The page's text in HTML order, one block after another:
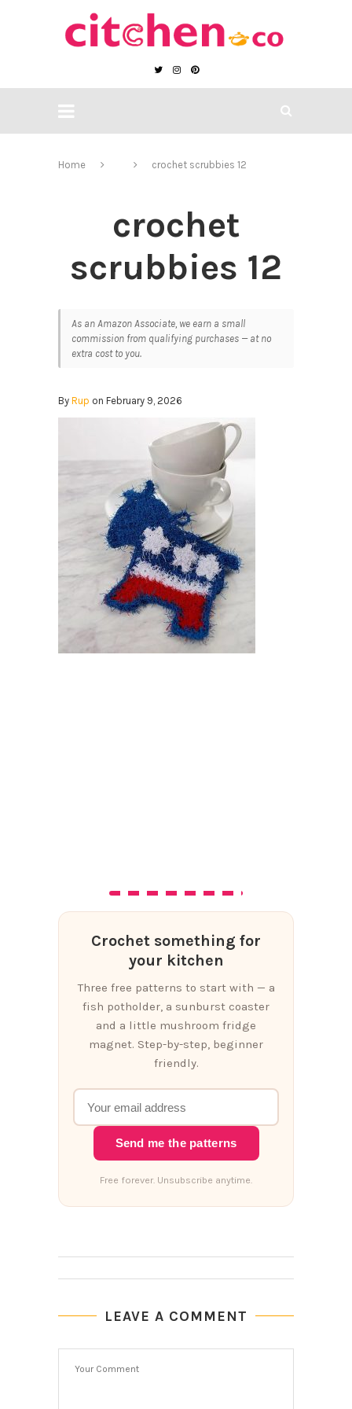
Home crochet scrubbies 12
crochet
scrubbies 12
As an Amazon Associate, we earn a small
commission from qualifying purchases — at no
extra cost to you.
By Rup on February 9, 2026
Crochet something for
your kitchen
Three free patterns to start with — a
fish potholder, a sunburst coaster
and a little mushroom fridge
magnet. Step-by-step, beginner
friendly.
Send me the patterns
Free forever. Unsubscribe anytime.
LEAVE A COMMENT